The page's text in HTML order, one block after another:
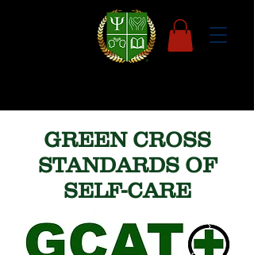
GREEN CROSS
STANDARDS OF
SELF-CARE